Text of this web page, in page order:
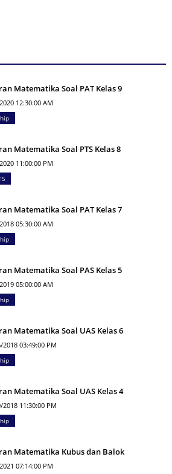
Matematika Soal PAT Kelas 9
12:30:00 AM
Matematika Soal PTS Kelas 8
11:00:00 PM
Matematika Soal PAT Kelas 7
05:30:00 AM
Matematika Soal PAS Kelas 5
05:00:00 AM
Matematika Soal UAS Kelas 6
2018 03:49:00 PM
Matematika Soal UAS Kelas 4
2018 11:30:00 PM
Matematika Kubus dan Balok
07:14:00 PM